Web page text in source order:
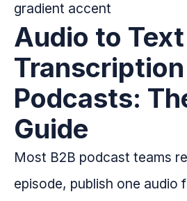
Audio to Text
Podcasts:
Guide
Most B2B podcast teams
episode, publish one audio